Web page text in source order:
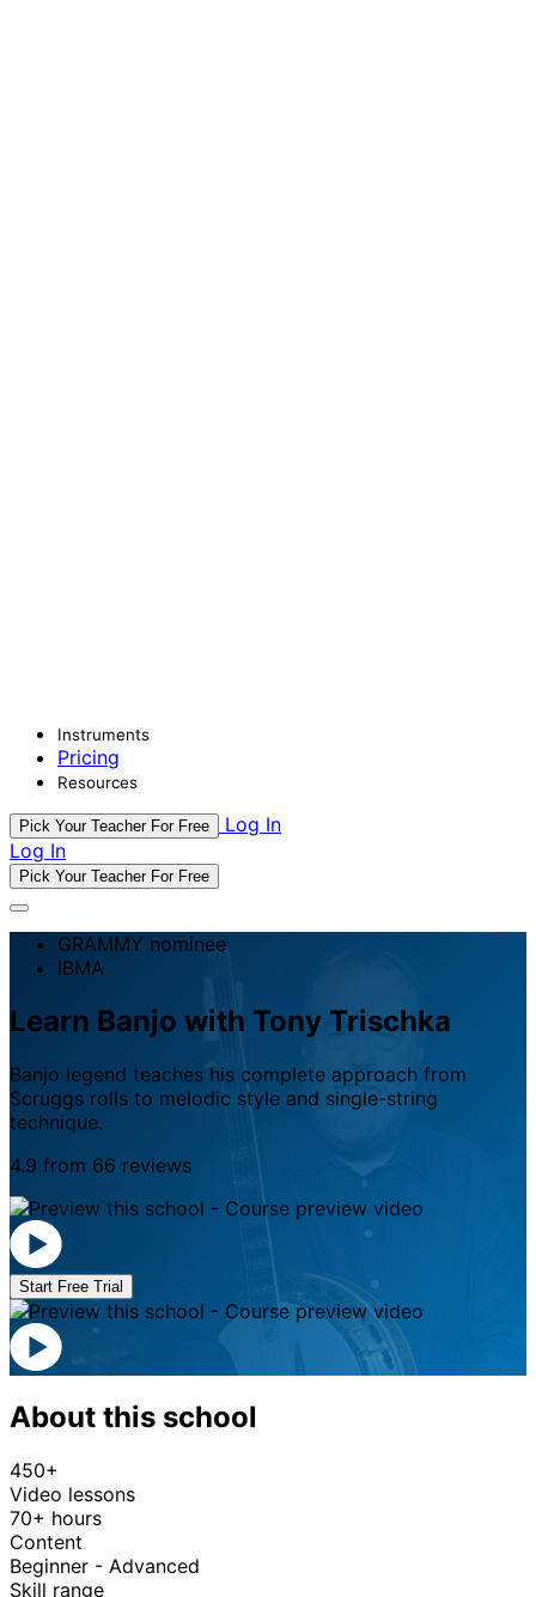
Instruments
Pricing
Resources
Pick Your Teacher For Free
Log In
Log In
Pick Your Teacher For Free
GRAMMY nominee
IBMA
Learn Banjo with Tony Trischka
Banjo legend teaches his complete approach from
Scruggs rolls to melodic style and single-string
technique.
4.9 from 66 reviews
Start Free Trial
About this school
450+
Video lessons
70+ hours
Content
Beginner - Advanced
Skill range